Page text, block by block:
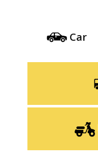
Car